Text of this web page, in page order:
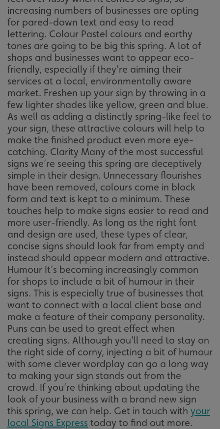
increasing numbers of businesses are opting
for pared-down text and easy to read
lettering. Colour Pastel colours and earthy
tones are going to be big this spring. A lot of
shops and businesses want to appear eco-
friendly, especially if they’re aiming their
services at a local, environmentally aware
market. Freshen up your sign by throwing in a
few lighter shades like yellow, green and blue.
As well as adding a distinctly spring-like feel to
your sign, these attractive colours will help to
make the finished product even more eye-
catching. Clarity Many of the most successful
signs we’re seeing this spring are deceptively
simple in their design. Unnecessary flourishes
have been removed, colours come in block
form and text is kept to a minimum. These
touches help to make signs easier to read and
more user-friendly. As long as the right font
and design are used, these types of clear,
concise signs should look far from empty and
instead should appear modern and attractive.
Humour It’s becoming increasingly common
for shops to include a bit of humour in their
signs. This is especially true of businesses that
want to connect with a local client base and
make a feature of their company personality.
Puns can be used to great effect when
creating signs. Although you’ll need to stay on
the right side of corny, injecting a bit of humour
with some clever wordplay can go a long way
to making your sign stands out from the
crowd. If you’re thinking about updating the
look of your business with a brand new sign
this spring, we can help. Get in touch with your
local Signs Express today to find out more.